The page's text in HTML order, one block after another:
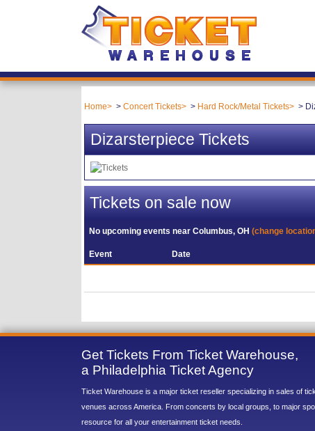
Home Concert Tickets Hard Rock/Metal Tickets
Dizarsterpiece Tickets
Tickets on sale now
No upcoming events nearColumbus, OH(change
Event Date
Get Tickets From Ticket Warehouse,
a Philadelphia Ticket Agency
Ticket Warehouse is a major ticket reseller specializing in sales of
venues across America. From concerts by local groups, to major
resource for all your entertainment ticket needs.